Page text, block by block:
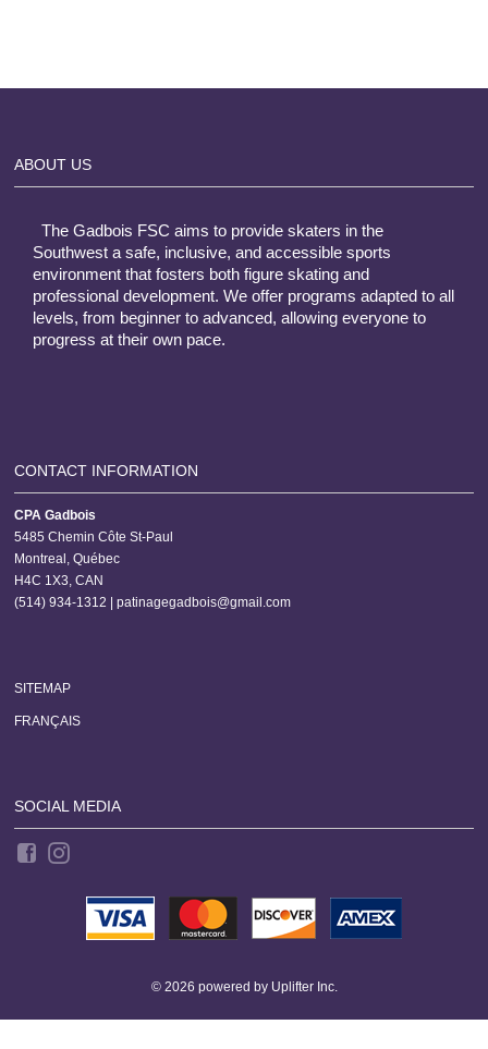
ABOUT US
The Gadbois FSC aims to provide skaters in the
Southwest a safe, inclusive, and accessible sports
environment that fosters both figure skating and
professional development. We offer programs adapted to all
levels, from beginner to advanced, allowing everyone to
progress at their own pace.
CONTACT INFORMATION
CPA Gadbois
5485 Chemin Côte St-Paul
Montreal, Québec
H4C 1X3, CAN
(514) 934-1312 |patinagegadbois@gmail.com
SITEMAP
FRANÇAIS
SOCIAL MEDIA
© 2026 powered by Uplifter Inc.